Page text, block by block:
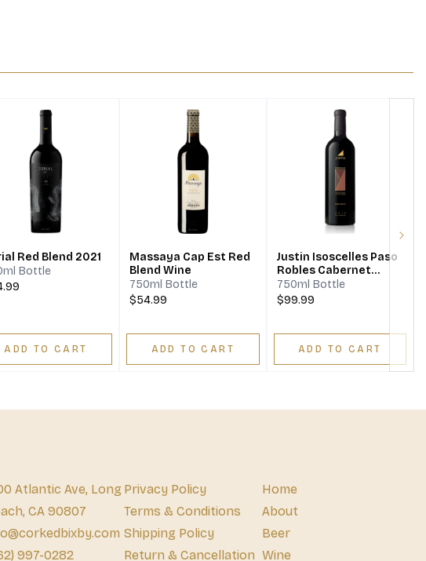
Red Blend 2021
Bottle
ADD TO CART
Massaya Cap Est Red
Blend Wine
750ml Bottle
$54.99
ADD TO CART
Justin Isoscelles Paso
Robles Cabernet
Sauvignon Cabernet
Franc Merlot
750ml Bottle
$99.99
ADD TO CART
Atlantic Ave, Long
CA 90807
997-0282
Privacy Policy
Terms & Conditions
Shipping Policy
Return & Cancellation
Home
About
Beer
Wine